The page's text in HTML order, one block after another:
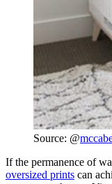
Source: @
If the permanence of
oversized prints can